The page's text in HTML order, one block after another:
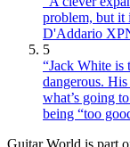
problem, but it
D'Addario
5
“Jack White is
dangerous.
what’s going
being “too
Guitar World is part